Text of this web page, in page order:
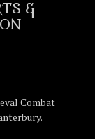
&
Combat